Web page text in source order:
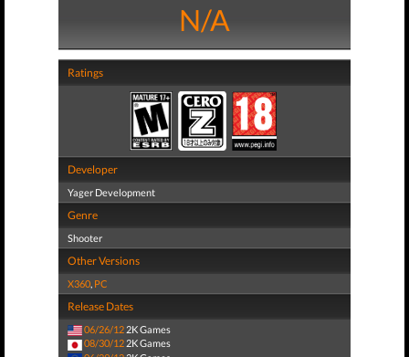
N/A
Ratings
Developer
Yager Development
Genre
Shooter
Other Versions
X360, PC
Release Dates
06/26/12 2K Games
08/30/12 2K Games